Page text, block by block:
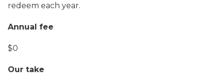
redeem each year.
Annual fee
$0
Our take